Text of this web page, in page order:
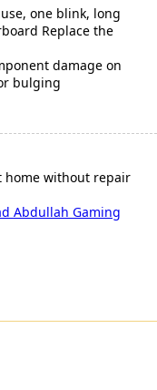
one blink, long
Replace the
damage on
bulging
home without repair
Abdullah Gaming